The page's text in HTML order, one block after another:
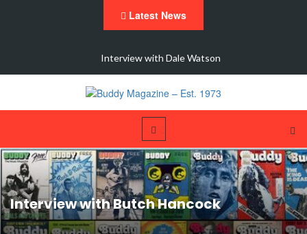
Latest News
Interview with Dale Watson
Interview with Butch Hancock